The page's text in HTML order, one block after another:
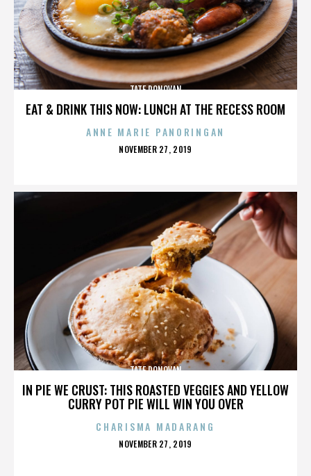
EAT & DRINK THIS NOW: LUNCH AT THE RECESS ROOM
TATE DONOVAN
ANNE MARIE PANORINGAN
POSTED
NOVEMBER 27, 2019
IN PIE WE CRUST: THIS ROASTED VEGGIES AND YELLOW
CURRY POT PIE WILL WIN YOU OVER
TATE DONOVAN
CHARISMA MADARANG
POSTED
NOVEMBER 27, 2019